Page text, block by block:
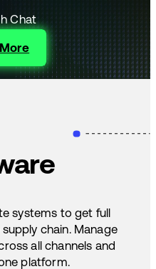
Chat
systems to get full
chain. Manage
all channels and
platform.